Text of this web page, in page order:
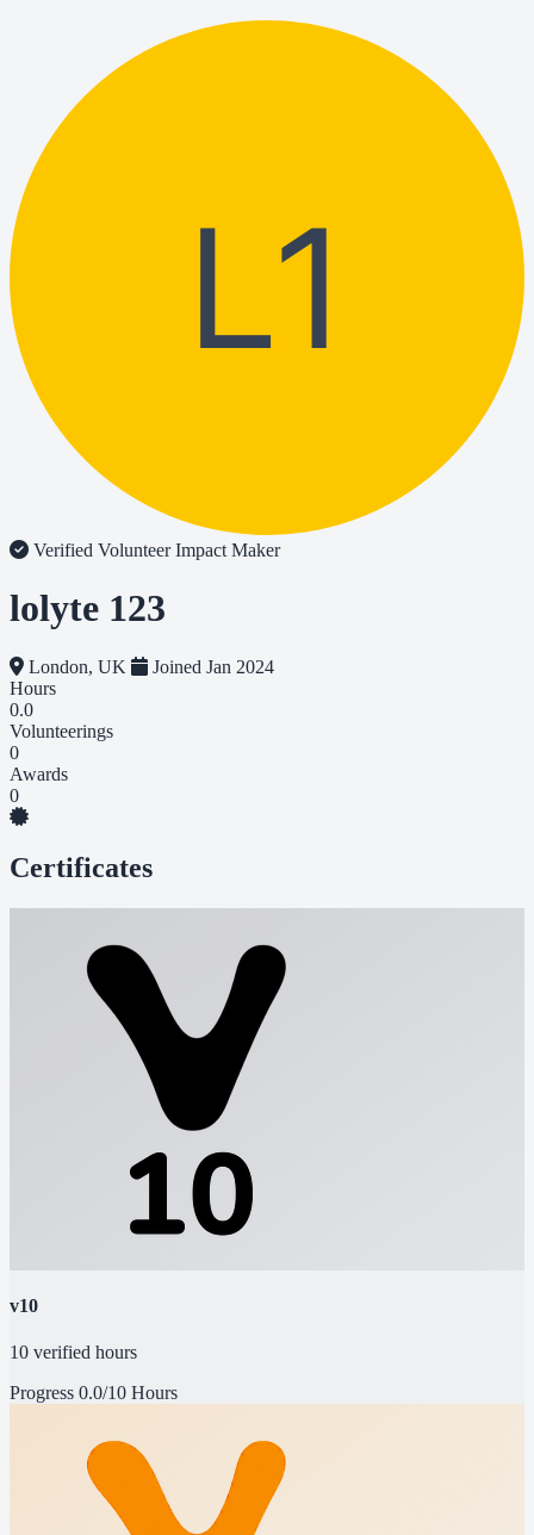
L1
Verified VolunteerImpact Maker
lolyte 123
London, UK
Joined Jan 2024
Hours
0.0
Volunteerings
0
Awards
0
Certificates
v10
10 verified hours
Progress 0.0/10 Hours